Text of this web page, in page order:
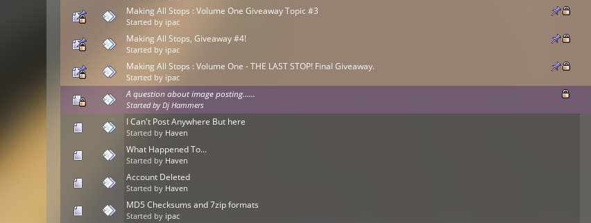
Making All Stops : Volume One Giveaway Topic #3
Started by ipac
Making All Stops, Giveaway #4!
Started by ipac
Making All Stops : Volume One - THE LAST STOP! Final Giveaway.
Started by ipac
A question about image posting......
Started byDj Hammers
I Can't Post Anywhere But here
Started by Haven
What Happened To...
Started by Haven
Account Deleted
Started by Haven
MD5 Checksums and 7zip formats
Started by ipac